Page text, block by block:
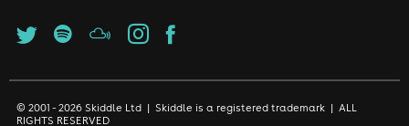
© 2001 - 2026 Skiddle Ltd | Skiddle is a registered trademark | ALL
RIGHTS RESERVED